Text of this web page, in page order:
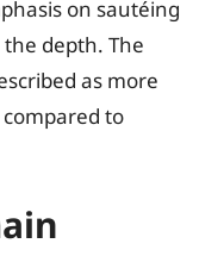
on sautéing
depth. The
as more
to